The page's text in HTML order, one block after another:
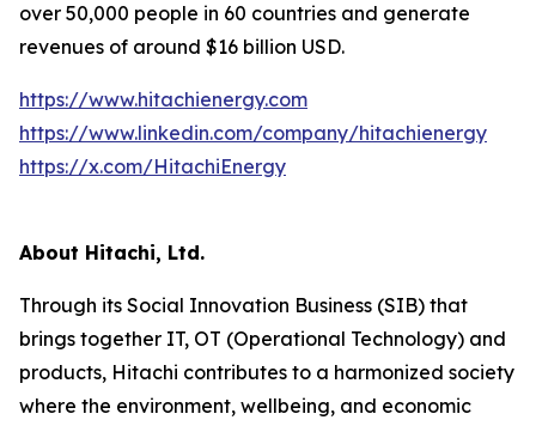
over 50,000 people in 60 countries and generate
revenues of around $16 billion USD.
https://www.hitachienergy.com
https://www.linkedin.com/company/hitachienergy
https://x.com/HitachiEnergy
About Hitachi, Ltd.
Through its Social Innovation Business (SIB) that
brings together IT, OT (Operational Technology) and
products, Hitachi contributes to a harmonized society
where the environment, wellbeing, and economic